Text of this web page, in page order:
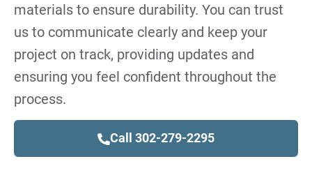
materials to ensure durability. You can trust
us to communicate clearly and keep your
project on track, providing updates and
ensuring you feel confident throughout the
process.
Call 302-279-2295